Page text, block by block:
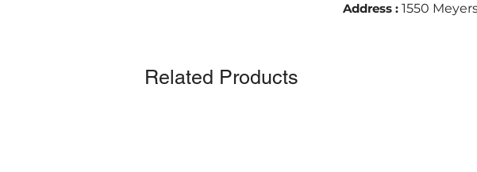
Address : 1550
Related Products